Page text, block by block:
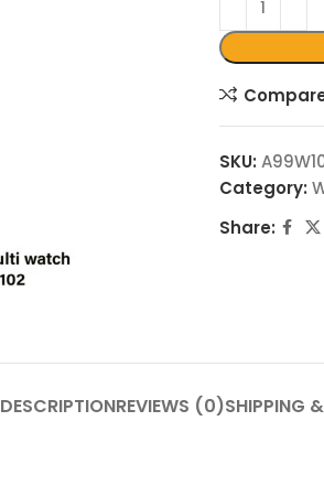
SKU:
Category:
Share:
DESCRIPTIONREVIEWS (0)SHIPPING